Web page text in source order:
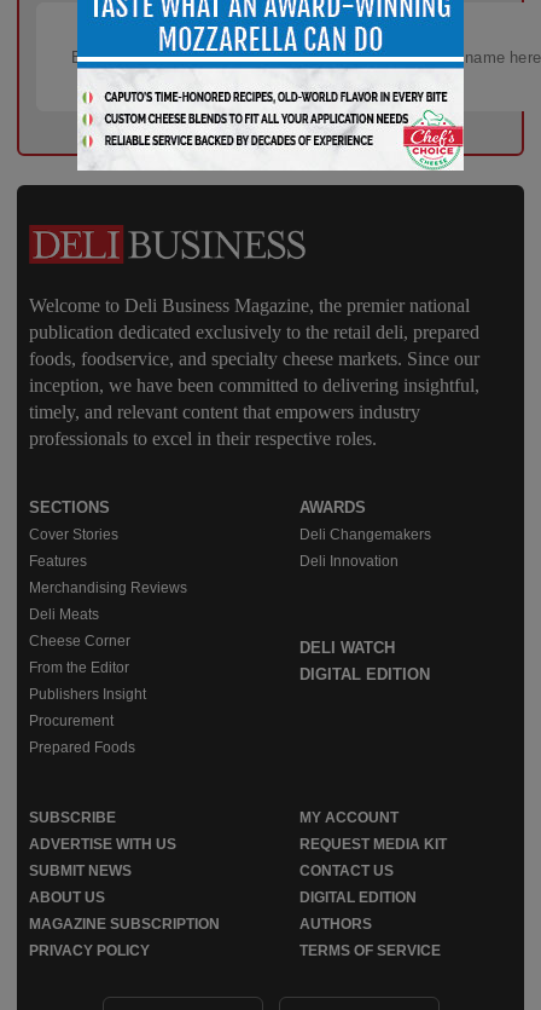
Welcome to Deli Business Magazine, the premier national
publication dedicated exclusively to the retail deli, prepared
foods, foodservice, and specialty cheese markets. Since our
inception, we have been committed to delivering insightful,
timely, and relevant content that empowers industry
professionals to excel in their respective roles.
SECTIONS
Cover Stories
Features
Merchandising Reviews
Deli Meats
Cheese Corner
From the Editor
Publishers Insight
Procurement
Prepared Foods
AWARDS
Deli Changemakers
Deli Innovation
DELI WATCH
DIGITAL EDITION
SUBSCRIBE
MY ACCOUNT
ADVERTISE WITH US
REQUEST MEDIA KIT
SUBMIT NEWS
CONTACT US
ABOUT US
DIGITAL EDITION
MAGAZINE SUBSCRIPTION
AUTHORS
PRIVACY POLICY
TERMS OF SERVICE